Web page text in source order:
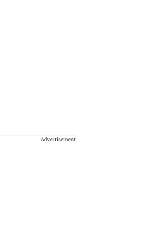
Advertisement